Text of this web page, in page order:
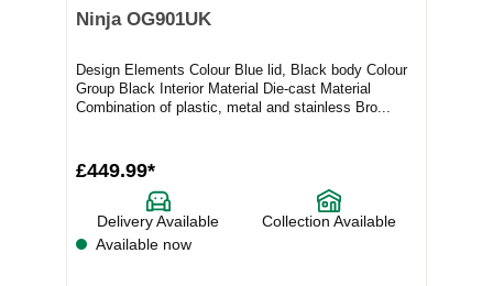
Ninja OG901UK
Design Elements Colour Blue lid, Black body Colour
Group Black Interior Material Die-cast Material
Combination of plastic, metal and stainless Bro...
£449.99*
Delivery Available
Collection Available
Available now